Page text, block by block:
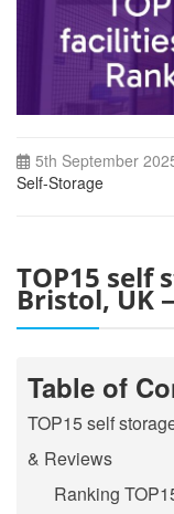
5th September
Self-Storage
TOP15 self
Bristol, UK
Table of
TOP15 self
& Reviews
Ranking